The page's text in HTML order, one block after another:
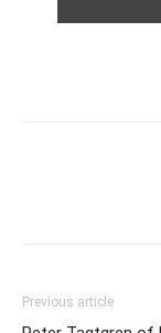
Previous article